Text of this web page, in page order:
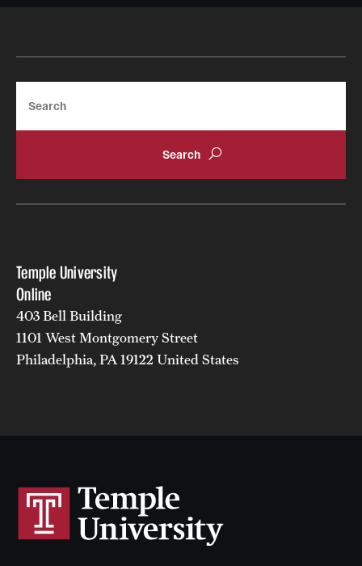
Temple University
Online
403 Bell Building
1101 West Montgomery Street
Philadelphia, PA 19122 United States